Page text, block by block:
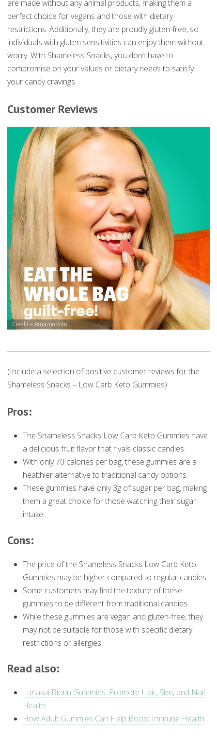
are made without any animal products, making them a
perfect choice for vegans and those with dietary
restrictions. Additionally, they are proudly gluten-free, so
individuals with gluten sensitivities can enjoy them without
worry. With Shameless Snacks, you don’t have to
compromise on your values or dietary needs to satisfy
your candy cravings.
Customer Reviews
Credit – Amazon.com
(Include a selection of positive customer reviews for the
Shameless Snacks – Low Carb Keto Gummies)
Pros:
The Shameless Snacks Low Carb Keto Gummies have
a delicious fruit flavor that rivals classic candies.
With only 70 calories per bag, these gummies are a
healthier alternative to traditional candy options.
These gummies have only 3g of sugar per bag, making
them a great choice for those watching their sugar
intake.
Cons:
The price of the Shameless Snacks Low Carb Keto
Gummies may be higher compared to regular candies.
Some customers may find the texture of these
gummies to be different from traditional candies.
While these gummies are vegan and gluten-free, they
may not be suitable for those with specific dietary
restrictions or allergies.
Read also:
Lunakai Biotin Gummies: Promote Hair, Skin, and Nail
Health
How Adult Gummies Can Help Boost Immune Health